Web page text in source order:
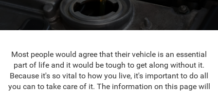
Most people would agree that their vehicle is an essential
part of life and it would be tough to get along without it.
Because it's so vital to how you live, it's important to do all
you can to take care of it. The information on this page will